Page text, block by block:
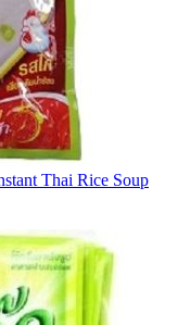
Thai Rice Soup